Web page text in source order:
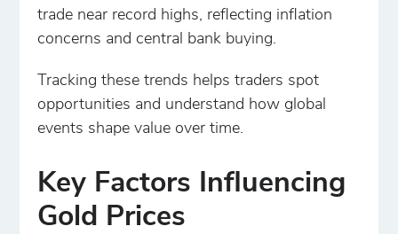
trade near record highs, reflecting inflation
concerns and central bank buying.
Tracking these trends helps traders spot
opportunities and understand how global
events shape value over time.
Key Factors Influencing
Gold Prices